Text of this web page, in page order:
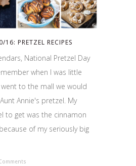
16: PRETZEL RECIPES
National Pretzel Day
when I was little
to the mall we would
Annie's pretzel. My
to get was the cinnamon
of my seriously big